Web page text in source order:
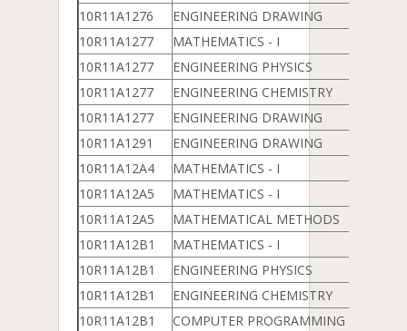
10R11A1276
ENGINEERING DRAWING
10R11A1277
MATHEMATICS - I
10R11A1277
ENGINEERING PHYSICS
10R11A1277
ENGINEERING CHEMISTRY
10R11A1277
ENGINEERING DRAWING
10R11A1291
ENGINEERING DRAWING
10R11A12A4
MATHEMATICS - I
10R11A12A5
MATHEMATICS - I
10R11A12A5
MATHEMATICAL METHODS
10R11A12B1
MATHEMATICS - I
10R11A12B1
ENGINEERING PHYSICS
10R11A12B1
ENGINEERING CHEMISTRY
10R11A12B1
COMPUTER PROGRAMMING & DATA